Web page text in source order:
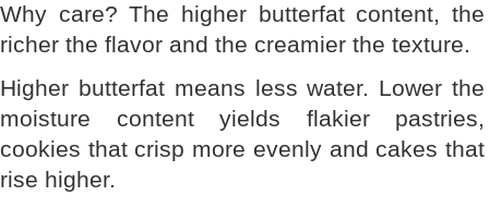
Why care? The higher butterfat content, the
richer the flavor and the creamier the texture.
Higher butterfat means less water. Lower the
moisture content yields flakier pastries,
cookies that crisp more evenly and cakes that
rise higher.